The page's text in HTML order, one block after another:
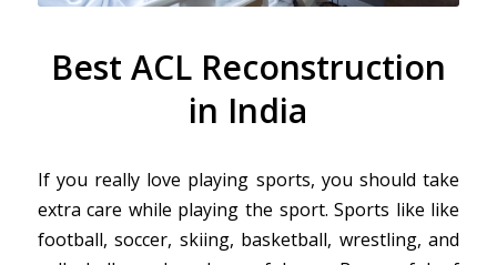
Best ACL Reconstruction
in India
If you really love playing sports, you should take
extra care while playing the sport. Sports like like
football, soccer, skiing, basketball, wrestling, and